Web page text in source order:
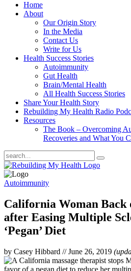
Home
About
Our Origin Story
In the Media
Contact Us
Write for Us
Health Success Stories
Autoimmunity
Gut Health
Brain/Mental Health
All Health Success Stories
Share Your Health Story
Rebuilding My Health Radio
Resources
The Book – Overcoming
Recoveries and What You
Autoimmunity
California Woman Back
after Easing Multiple
‘Pegan’ Diet
by Casey Hibbard // June 26, 2019